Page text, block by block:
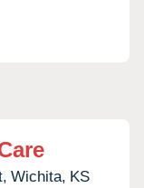
Wichita, KS